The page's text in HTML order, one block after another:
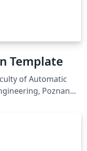
Template
of Automatic
Poznan
Dissertation